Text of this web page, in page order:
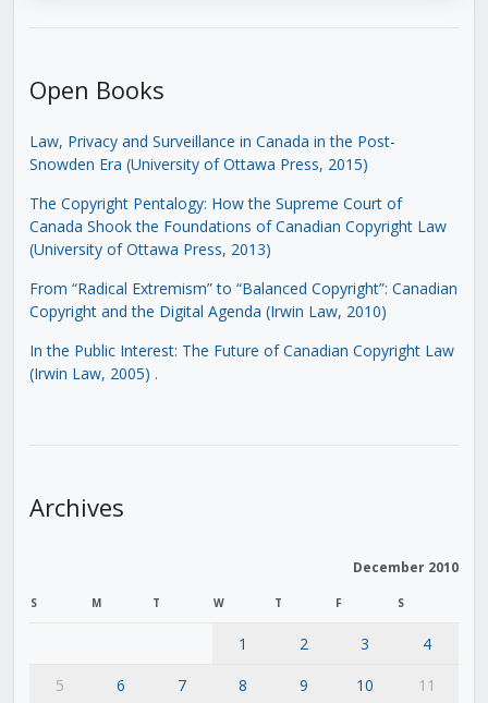
Open Books
Law, Privacy and Surveillance in Canada in the Post-
Snowden Era (University of Ottawa Press, 2015)
The Copyright Pentalogy: How the Supreme Court of
Canada Shook the Foundations of Canadian Copyright Law
(University of Ottawa Press, 2013)
From “Radical Extremism” to “Balanced Copyright”: Canadian
Copyright and the Digital Agenda (Irwin Law, 2010)
In the Public Interest: The Future of Canadian Copyright Law
(Irwin Law, 2005) .
Archives
December 2010
S M T W T F S
1 2 3
4
5
6 7 8 9 10 11